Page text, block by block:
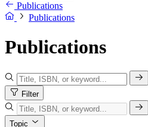
Publications
Publications
Publications
Filter
Topic